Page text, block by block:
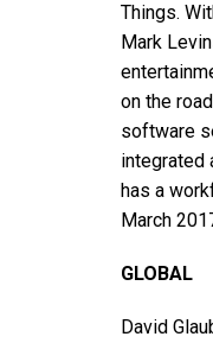
Things.
Mark
on the
software
integrated
has a
March
GLOBAL
David